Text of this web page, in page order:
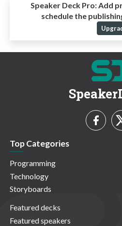
Speaker Deck Pro:Add
schedule the
Top Categories
Programming
Technology
Storyboards
Featured decks
Featured speakers